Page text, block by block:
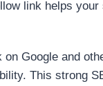
link helps
Google and
This strong